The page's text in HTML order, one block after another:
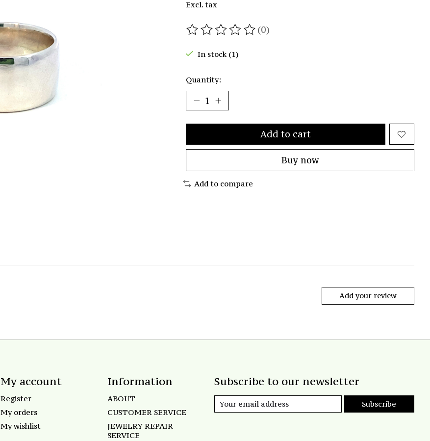
Excl. tax
The rating of this product is
(0)
In stock (1)
Quantity:
Add to cart
Buy now
Add to compare
Add your review
My account
Register
My orders
My wishlist
Information
ABOUT
CUSTOMER SERVICE
JEWELRY REPAIR
SERVICE
Subscribe to our newsletter
Subscribe